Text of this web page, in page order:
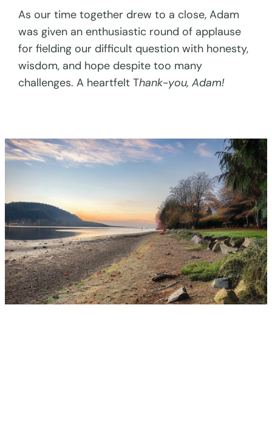
As our time together drew to a close, Adam
was given an enthusiastic round of applause
for fielding our difficult question with honesty,
wisdom, and hope despite too many
challenges. A heartfelt Thank-you, Adam!